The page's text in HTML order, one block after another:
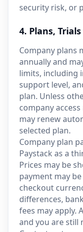
security risk, or
4. Plans,
Company plans
annually and
limits, including
support level,
plan. Unless
company
may renew
selected plan.
Company plan
Paystack as a
Prices may be
payment may
checkout
differences,
fees may apply.
and you are still